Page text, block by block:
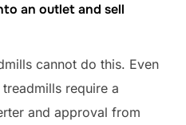
an outlet and sell
cannot do this. Even
require a
and approval from